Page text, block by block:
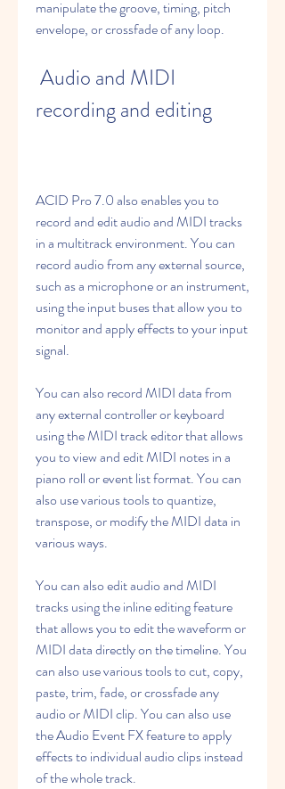
manipulate the groove, timing, pitch
envelope, or crossfade of any loop.
recording and editing
ACID Pro 7.0 also enables you to
record and edit audio and MIDI tracks
in a multitrack environment. You can
record audio from any external source,
such as a microphone or an instrument,
using the input buses that allow you to
monitor and apply effects to your input
signal.
You can also record MIDI data from
any external controller or keyboard
using the MIDI track editor that allows
you to view and edit MIDI notes in a
piano roll or event list format. You can
also use various tools to quantize,
transpose, or modify the MIDI data in
various ways.
You can also edit audio and MIDI
tracks using the inline editing feature
that allows you to edit the waveform or
MIDI data directly on the timeline. You
can also use various tools to cut, copy,
paste, trim, fade, or crossfade any
audio or MIDI clip. You can also use
the Audio Event FX feature to apply
effects to individual audio clips instead
of the whole track.